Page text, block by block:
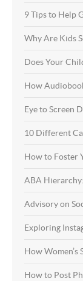
9 Tips to Help
Why Are Kids
Does Your
How
Eye to Screen
10 Different
How to Foster
ABA
Advisory on
Exploring
How Women’s
How to Post